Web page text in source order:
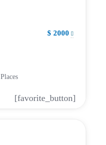
$ 2000
Places
[favorite_button]